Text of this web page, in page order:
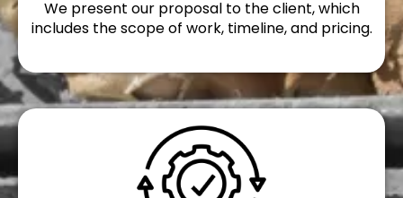
We present our proposal to the client, which
includes the scope of work, timeline, and pricing.